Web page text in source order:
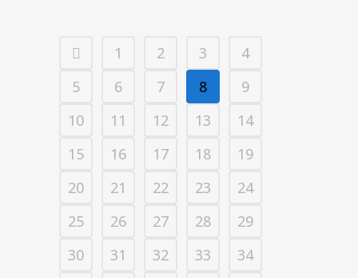
1 2 3
4
5
6 7 8
9
10
11 12 13
14
15
16 17 18
19
20
21 22 23
24
25
26 27 28
29
30
31 32 33
34